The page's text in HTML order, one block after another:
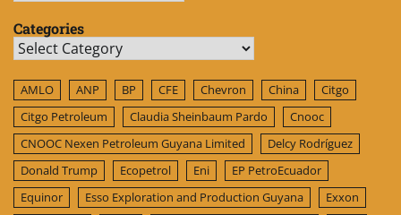
Categories
Categories
AMLO ANP BP CFE Chevron China
Citgo
Citgo Petroleum
Claudia Sheinbaum Pardo
Cnooc
CNOOC Nexen Petroleum Guyana Limited
Delcy Rodríguez
Donald Trump
Ecopetrol Eni
EP PetroEcuador
Equinor
Esso Exploration and Production Guyana
Exxon